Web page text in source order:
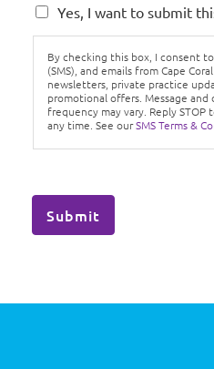
Yes, I want to submit
By checking this box, I consent
(SMS), and emails from Cape
newsletters, private practice
promotional offers. Message and
frequency may vary. Reply
any time. See ourSMS Terms &
Submit